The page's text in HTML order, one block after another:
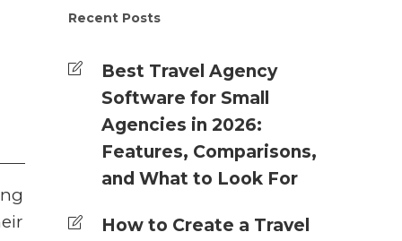
Recent Posts
Best Travel Agency
Software for Small
Agencies in 2026:
Features, Comparisons,
and What to Look For
How to Create a Travel